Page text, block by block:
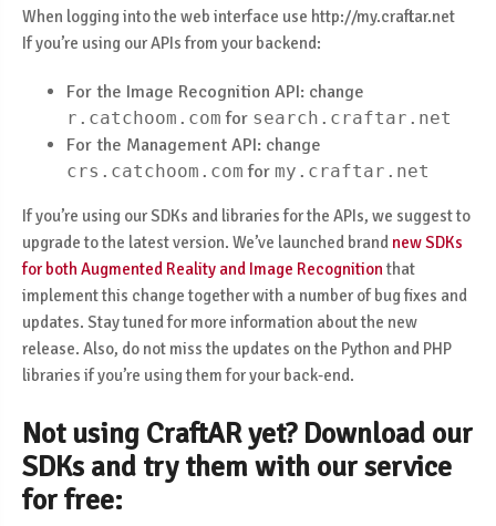
When logging into the web interface use http://my.craftar.net
If you’re using our APIs from your backend:
For the Image Recognition API: change
r.catchoom.com for search.craftar.net
For the Management API: change
crs.catchoom.com for my.craftar.net
If you’re using our SDKs and libraries for the APIs, we suggest to
upgrade to the latest version. We’ve launched brand new SDKs
for both Augmented Reality and Image Recognition that
implement this change together with a number of bug fixes and
updates. Stay tuned for more information about the new
release. Also, do not miss the updates on the Python and PHP
libraries if you’re using them for your back-end.
Not using CraftAR yet? Download our
SDKs and try them with our service
for free: